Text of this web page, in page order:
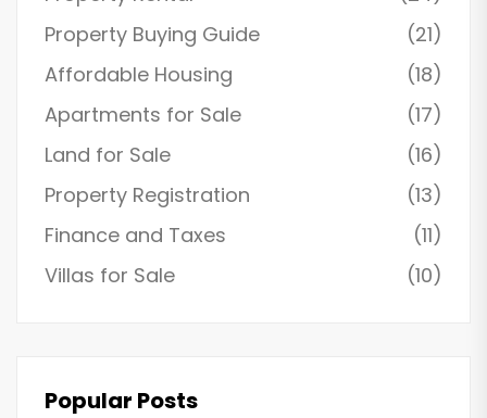
Property Buying Guide
(21)
Affordable Housing
(18)
Apartments for Sale
(17)
Land for Sale
(16)
Property Registration
(13)
Finance and Taxes
(11)
Villas for Sale
(10)
Popular Posts